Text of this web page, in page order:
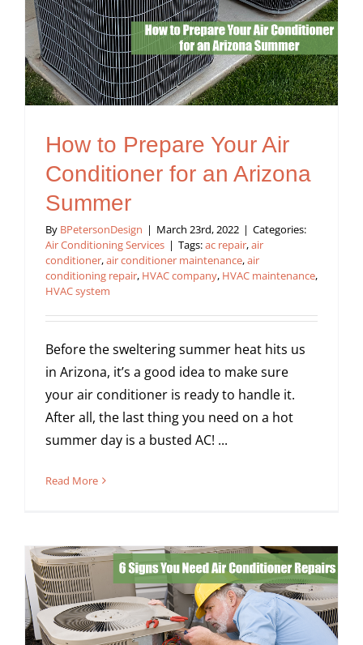
How to Prepare Your Air
Conditioner for an Arizona
Summer
By BPetersonDesign | March 23rd, 2022 | Categories:
Air Conditioning Services | Tags:ac repair,air
conditioner,air conditioner maintenance,air
conditioning repair, HVAC company, HVAC maintenance,
HVAC system
Before the sweltering summer heat hits us
in Arizona, it’s a good idea to make sure
your air conditioner is ready to handle it.
After all, the last thing you need on a hot
summer day is a busted AC! ...
Read More